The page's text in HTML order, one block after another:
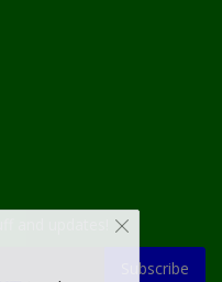
Subscribe